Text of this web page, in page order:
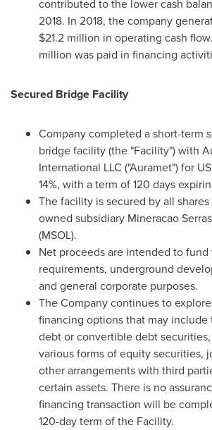
contributed to the lower cash
2018. In 2018, the company
$21.2 million in operating cash
million was paid in financing
Secured Bridge Facility
Company completed a short-term
bridge facility (the "Facility") with
International LLC ("Auramet") for
14%, with a term of 120 days
The facility is secured by all shares
owned subsidiary Mineracao
(MSOL).
Net proceeds are intended to
requirements, underground
and general corporate purposes.
The Company continues to
financing options that may include
debt or convertible debt
various forms of equity securities,
other arrangements with third
certain assets. There is no
financing transaction will be
120-day term of the Facility.